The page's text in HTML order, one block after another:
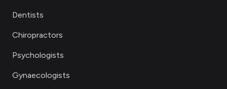
Dentists
Chiropractors
Psychologists
Gynaecologists